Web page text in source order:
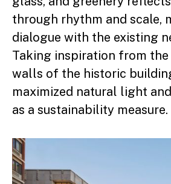
through rhythm and scale,
dialogue with the existing
Taking inspiration from the
walls of the historic
maximized natural light
as a sustainability measure.